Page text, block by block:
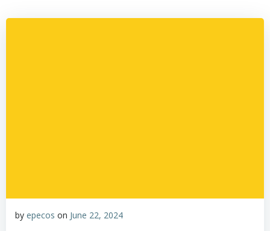
by epecos on June 22, 2024